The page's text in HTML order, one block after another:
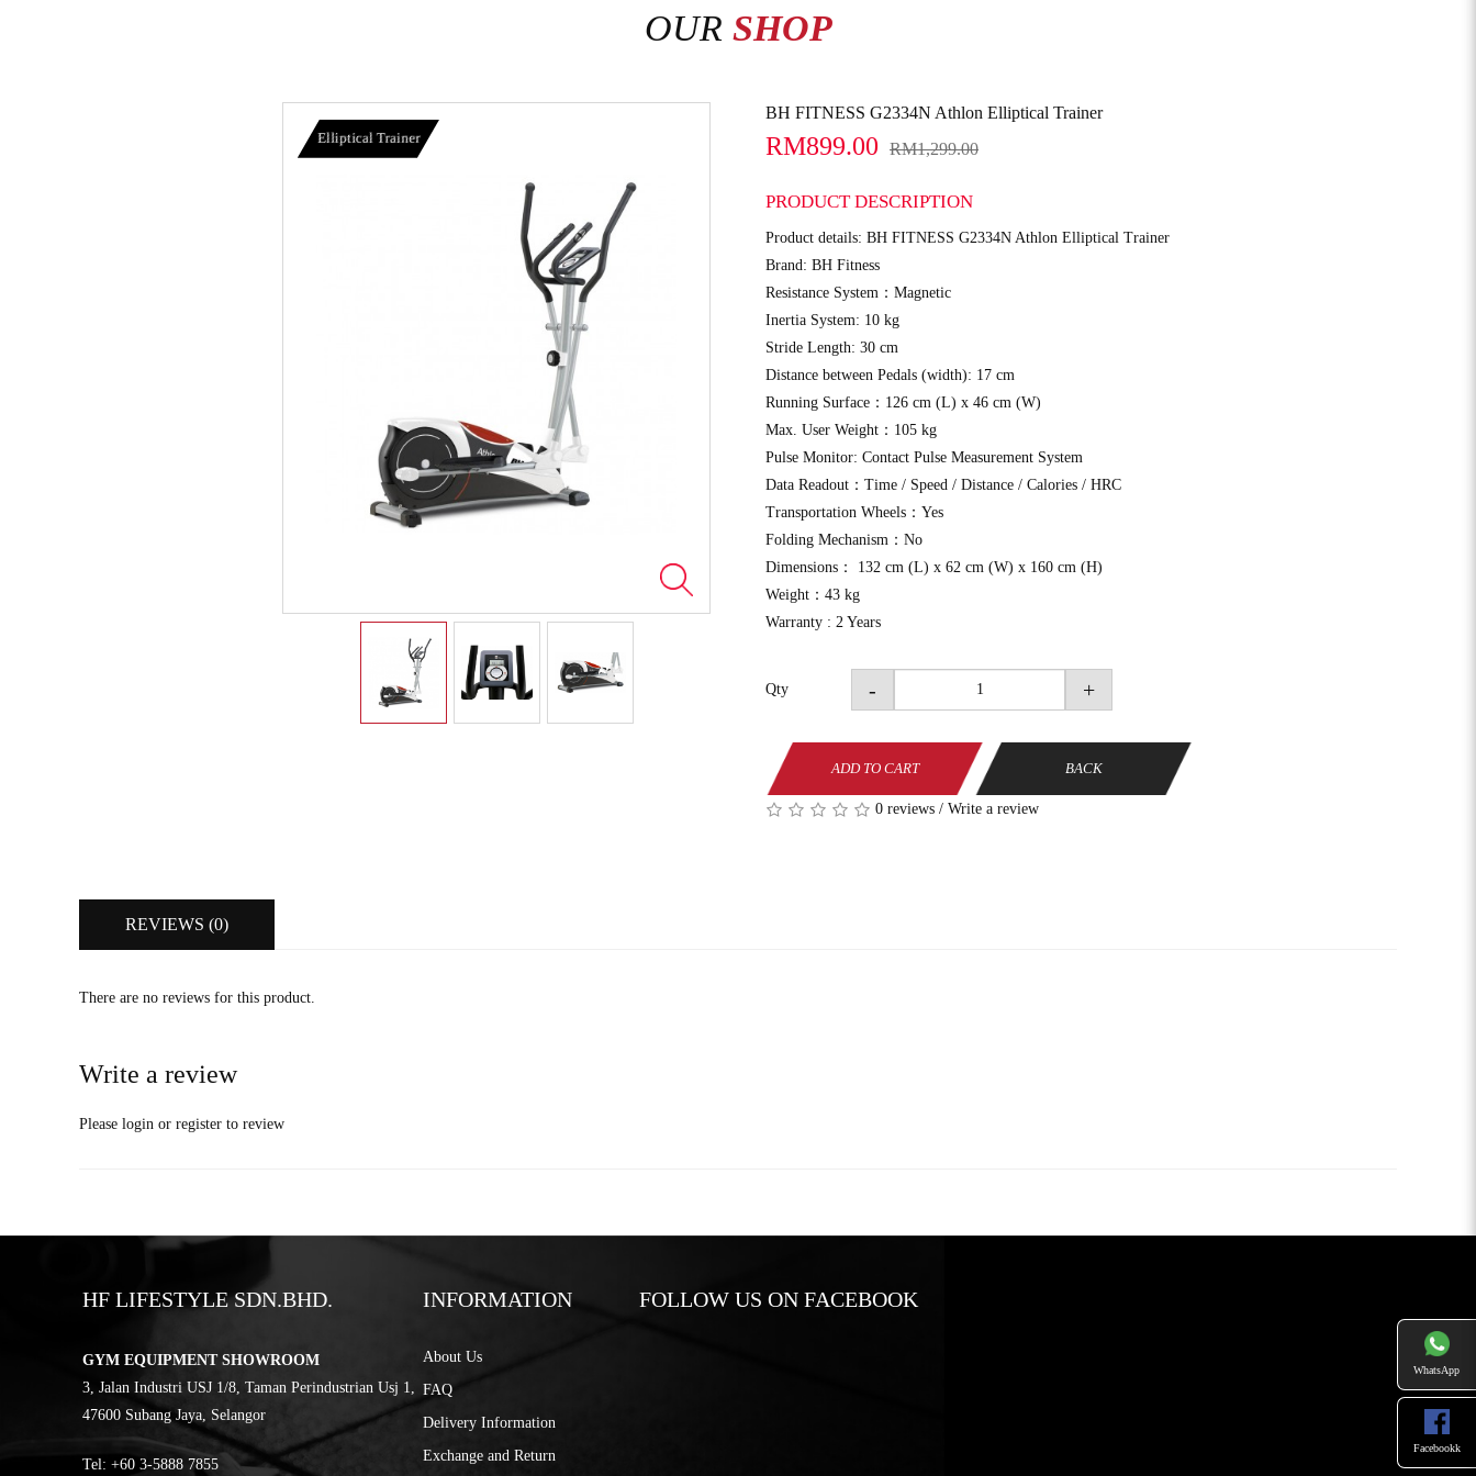
OUR SHOP
Elliptical Trainer
BH FITNESS G2334N Athlon Elliptical Trainer
RM899.00 RM1,299.00
PRODUCT DESCRIPTION
Product details: BH FITNESS G2334N Athlon Elliptical Trainer
Brand: BH Fitness
Resistance System：Magnetic
Inertia System: 10 kg
Stride Length: 30 cm
Distance between Pedals (width): 17 cm
Running Surface：126 cm (L) x 46 cm (W)
Max. User Weight：105 kg
Pulse Monitor: Contact Pulse Measurement System
Data Readout：Time / Speed / Distance / Calories / HRC
Transportation Wheels：Yes
Folding Mechanism：No
Dimensions： 132 cm (L) x 62 cm (W) x 160 cm (H)
Weight：43 kg
Warranty : 2 Years
Qty - +
ADD TO CART BACK
0 reviews / Write a review
REVIEWS (0)
There are no reviews for this product.
Write a review
Please login or register to review
HF LIFESTYLE SDN.BHD.
GYM EQUIPMENT SHOWROOM
3, Jalan Industri USJ 1/8, Taman Perindustrian Usj 1,
47600 Subang Jaya, Selangor
Tel: ‎+60 3-5888 7855
INFORMATION
About Us
FAQ
Delivery Information
Exchange and Return
FOLLOW US ON FACEBOOK
WhatsApp
Facebookk